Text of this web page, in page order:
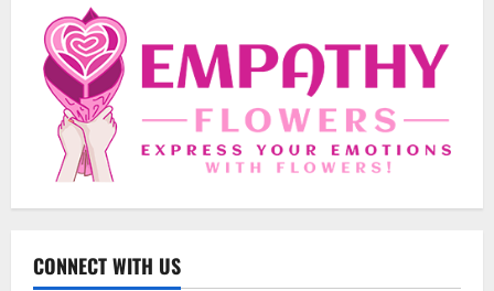
CONNECT WITH US
Uncategorized
When Words Are Hard: How Sympathy
Flowers Convey Comfort and Respect
February 27, 2026
3
Beyond Beautiful: Why a Premium Local
Events